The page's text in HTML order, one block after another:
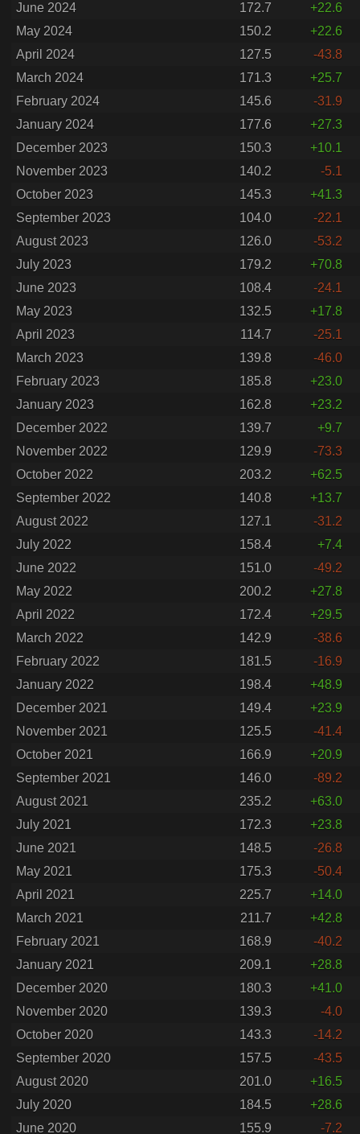
June 2024
172.7
+22.6
May 2024
150.2
+22.6
April 2024
127.5
-43.8
March 2024
171.3
+25.7
February 2024
145.6
-31.9
January 2024
177.6
+27.3
December 2023
150.3
+10.1
November 2023
140.2
-5.1
October 2023
145.3
+41.3
September 2023
104.0
-22.1
August 2023
126.0
-53.2
July 2023
179.2
+70.8
June 2023
108.4
-24.1
May 2023
132.5
+17.8
April 2023
114.7
-25.1
March 2023
139.8
-46.0
February 2023
185.8
+23.0
January 2023
162.8
+23.2
December 2022
139.7
+9.7
November 2022
129.9
-73.3
October 2022
203.2
+62.5
September 2022
140.8
+13.7
August 2022
127.1
-31.2
July 2022
158.4
+7.4
June 2022
151.0
-49.2
May 2022
200.2
+27.8
April 2022
172.4
+29.5
March 2022
142.9
-38.6
February 2022
181.5
-16.9
January 2022
198.4
+48.9
December 2021
149.4
+23.9
November 2021
125.5
-41.4
October 2021
166.9
+20.9
September 2021
146.0
-89.2
August 2021
235.2
+63.0
July 2021
172.3
+23.8
June 2021
148.5
-26.8
May 2021
175.3
-50.4
April 2021
225.7
+14.0
March 2021
211.7
+42.8
February 2021
168.9
-40.2
January 2021
209.1
+28.8
December 2020
180.3
+41.0
November 2020
139.3
-4.0
October 2020
143.3
-14.2
September 2020
157.5
-43.5
August 2020
201.0
+16.5
July 2020
184.5
+28.6
June 2020
155.9 -7.2